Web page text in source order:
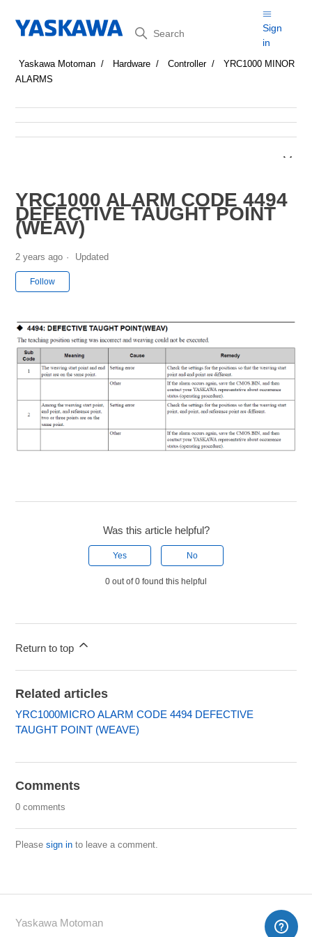
Search
Sign
in
Yaskawa Motoman Hardware Controller
YRC1000 MINOR
ALARMS
YRC1000 ALARM CODE 4494
DEFECTIVE TAUGHT POINT
(WEAV)
2 years ago Updated
Follow
Was this article helpful?
Yes No
0 out of 0 found this helpful
Return to top
Related articles
YRC1000MICRO ALARM CODE 4494 DEFECTIVE
TAUGHT POINT (WEAVE)
Comments
0 comments
Pleasesign in to leave a comment.
Yaskawa Motoman